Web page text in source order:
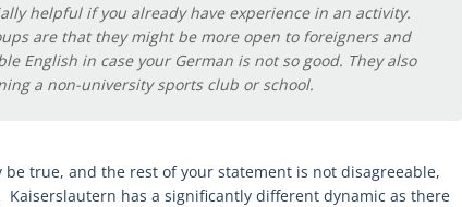
helpful if you already have experience in an activity.
are that they might be more open to foreigners and
English in case your German is not so good. They also
a non-university sports club or school.
true, and the rest of your statement is not disagreeable,
has a significantly different dynamic as there